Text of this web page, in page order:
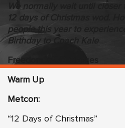
We normally wait until closer
12 days of Christmas wod.
people this year to
Birthday to Coach Kale
Freedom WOD Classes
Warm Up
Metcon:
“12 Days of Christmas”